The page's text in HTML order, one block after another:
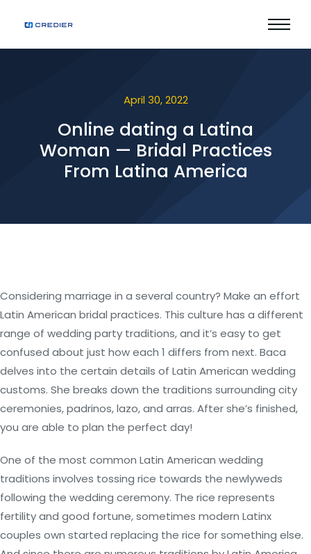
April 30, 2022
Online dating a Latina
Woman — Bridal Practices
From Latina America
Considering marriage in a several country? Make an effort
Latin American bridal practices. This culture has a different
range of wedding party traditions, and it’s easy to get
confused about just how each 1 differs from next. Baca
delves into the certain details of Latin American wedding
customs. She breaks down the traditions surrounding city
ceremonies, padrinos, lazo, and arras. After she’s finished,
you are able to plan the perfect day!
One of the most common Latin American wedding
traditions involves tossing rice towards the newlyweds
following the wedding ceremony. The rice represents
fertility and good fortune, sometimes modern Latinx
couples own started replacing the rice for something else.